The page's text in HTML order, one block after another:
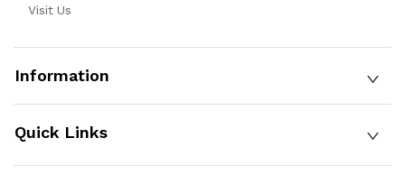
Visit Us
Information
Quick Links